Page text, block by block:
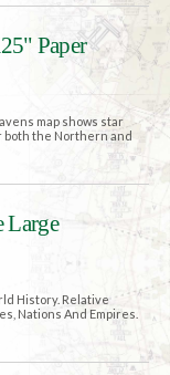
Paper
map shows star
the Northern and
Large
History. Relative
Nations And Empires.